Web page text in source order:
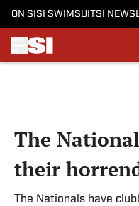
ON SI SI SWIMSUITSI
The
their
The Nationals have